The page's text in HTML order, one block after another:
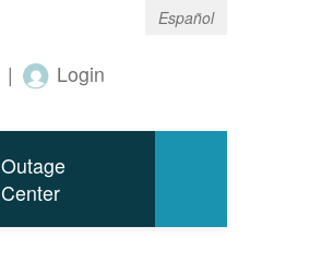
Español
| Login
Outage
Center